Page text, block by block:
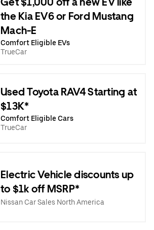
the Kia EV6 or Ford Mustang
Mach-E
Comfort Eligible EVs
TrueCar
Used Toyota RAV4 Starting at
$13K*
Comfort Eligible Cars
TrueCar
Electric Vehicle discounts up
to $1k off MSRP*
Nissan Car Sales North America